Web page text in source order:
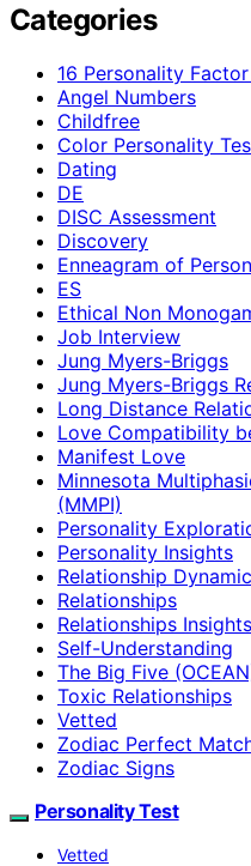
Categories
16 Personality
Angel Numbers
Childfree
Color Personality
Dating
DE
DISC Assessment
Discovery
Enneagram of
ES
Ethical Non
Job Interview
Jung Myers-Briggs
Jung Myers-Briggs
Long Distance
Love Compatibility
Manifest Love
Minnesota
(MMPI)
Personality
Personality Insights
Relationship
Relationships
Relationships Insights
Self-Understanding
The Big Five
Toxic Relationships
Vetted
Zodiac Perfect
Zodiac Signs
Personality Test
Vetted